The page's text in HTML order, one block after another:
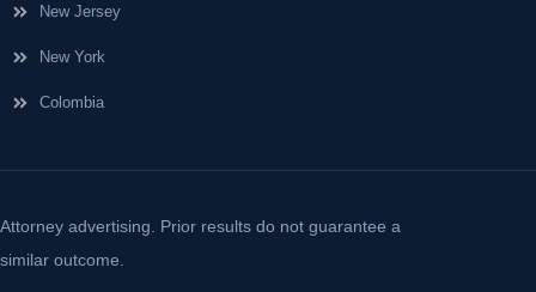
New Jersey
New York
Colombia
Attorney advertising. Prior results do not guarantee a
similar outcome.